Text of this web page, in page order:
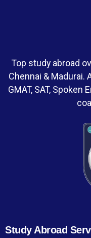
Top study abroad
Chennai & Madurai.
GMAT, SAT, Spoken
Study Abroad